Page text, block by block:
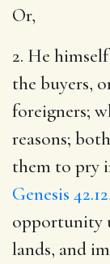
Or,
2. He
the buyers,
foreigners;
reasons;
them to pry
Genesis 42.12
opportunity
lands, and